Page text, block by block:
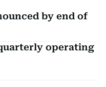
by end of
operating